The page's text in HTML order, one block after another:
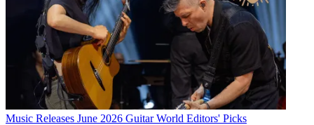
Music Releases June 2026 Guitar World Editors' Picks